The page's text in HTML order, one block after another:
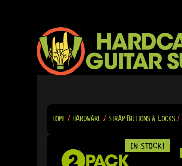
HOME/ HARDWARE/ STRAP BUTTONS & LOCKS/
IN STOCK!